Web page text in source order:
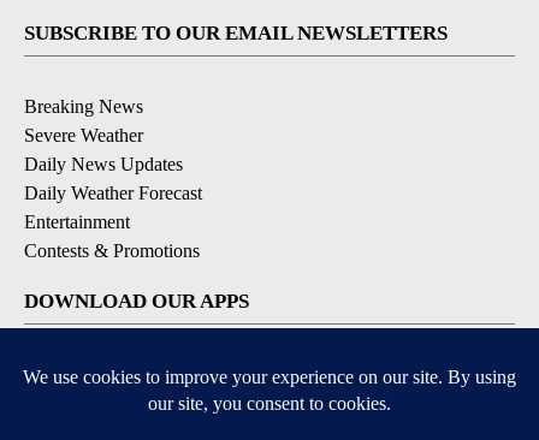
SUBSCRIBE TO OUR EMAIL NEWSLETTERS
Breaking News
Severe Weather
Daily News Updates
Daily Weather Forecast
Entertainment
Contests & Promotions
DOWNLOAD OUR APPS
Available for iOS and Android